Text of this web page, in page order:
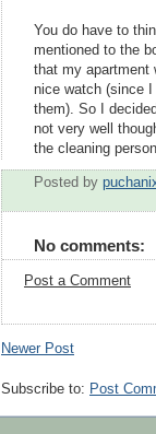
You do have to
mentioned to the
that my apartment
nice watch (since I
them). So I
not very well
the cleaning
Posted by
No comments:
Post a Comment
Newer Post
Subscribe to: Post